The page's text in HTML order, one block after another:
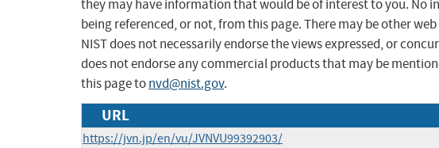
they may have information that would be of interest to you. No
being referenced, or not, from this page. There may be other
NIST does not necessarily endorse the views expressed, or
does not endorse any commercial products that may be
this page tonvd@nist.gov.
URL
https://jvn.jp/en/vu/JVNVU99392903/